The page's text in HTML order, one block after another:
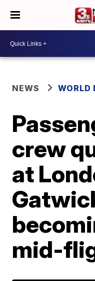
NEWS WORLD
crew
at
mid-